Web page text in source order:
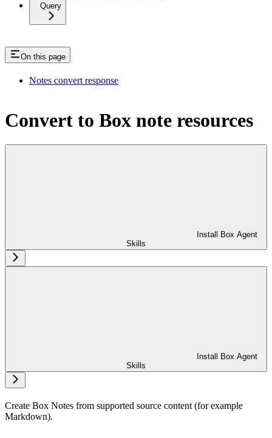
Query
On this page
Notes convert response
Convert to Box note resources
Install Box Agent
Skills
Install Box Agent
Skills
Create Box Notes from supported source content (for example
Markdown).